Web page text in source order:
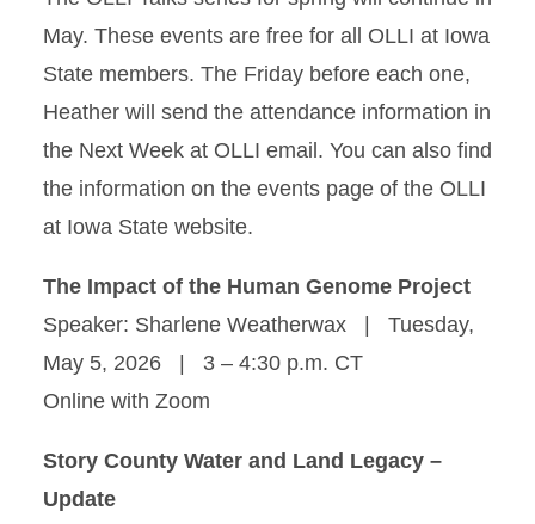
May. These events are free for all OLLI at Iowa
State members. The Friday before each one,
Heather will send the attendance information in
the Next Week at OLLI email. You can also find
the information on the events page of the OLLI
at Iowa State website.
The Impact of the Human Genome Project
Speaker: Sharlene Weatherwax | Tuesday,
May 5, 2026 | 3 – 4:30 p.m. CT
Online with Zoom
Story County Water and Land Legacy –
Update